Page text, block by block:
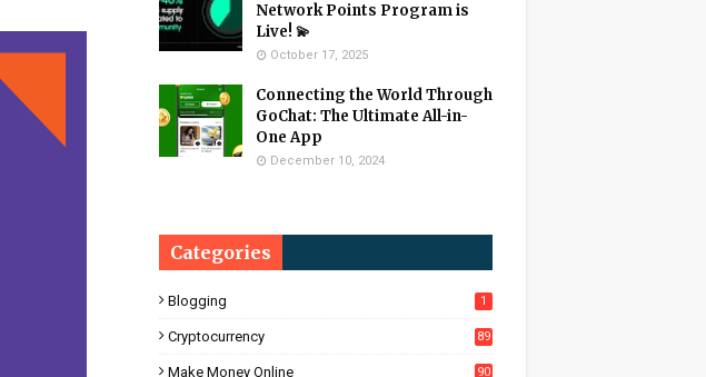
Network Points Program is
Live! 💫
October 17, 2025
Connecting the World Through
GoChat: The Ultimate All-in-
One App
December 10, 2024
Categories
Blogging 1
Cryptocurrency 89
Make Money Online 90